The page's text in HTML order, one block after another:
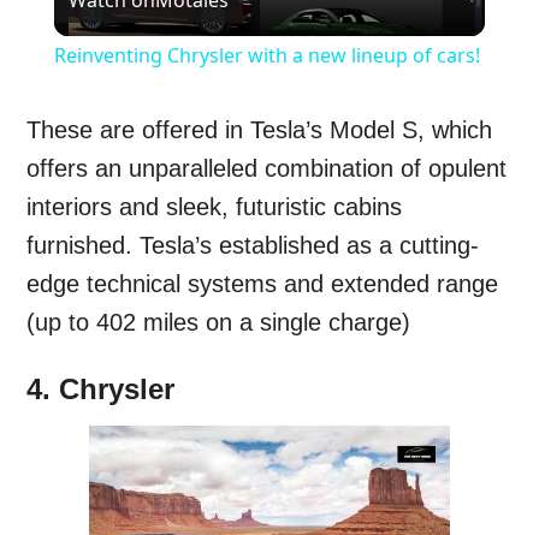
Video
Reinventing Chrysler with a new lineup of cars!
These are offered in Tesla’s Model S, which
offers an unparalleled combination of opulent
interiors and sleek, futuristic cabins
furnished. Tesla’s established as a cutting-
edge technical systems and extended range
(up to 402 miles on a single charge)
4. Chrysler